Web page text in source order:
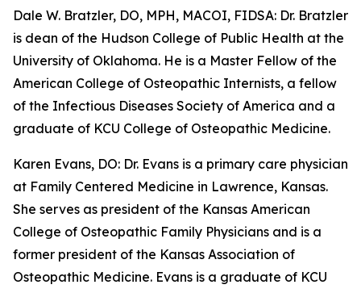
Dale W. Bratzler, DO, MPH, MACOI, FIDSA: Dr. Bratzler
is dean of the Hudson College of Public Health at the
University of Oklahoma. He is a Master Fellow of the
American College of Osteopathic Internists, a fellow
of the Infectious Diseases Society of America and a
graduate of KCU College of Osteopathic Medicine.
Karen Evans, DO: Dr. Evans is a primary care physician
at Family Centered Medicine in Lawrence, Kansas.
She serves as president of the Kansas American
College of Osteopathic Family Physicians and is a
former president of the Kansas Association of
Osteopathic Medicine. Evans is a graduate of KCU